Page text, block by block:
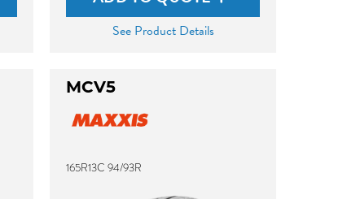
See Product Details
MCV5
165R13C 94/93R